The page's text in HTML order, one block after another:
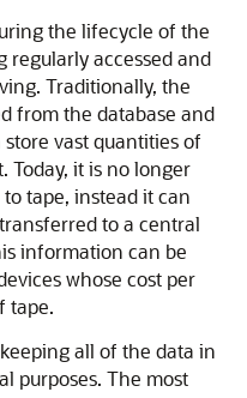
the lifecycle of the
regularly accessed and
Traditionally, the
from the database and
vast quantities of
Today, it is no longer
tape, instead it can
to a central
information can be
whose cost per
tape.
all of the data in
purposes. The most